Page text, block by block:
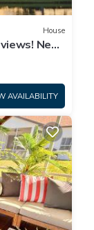
House
Near
AVAILABILITY